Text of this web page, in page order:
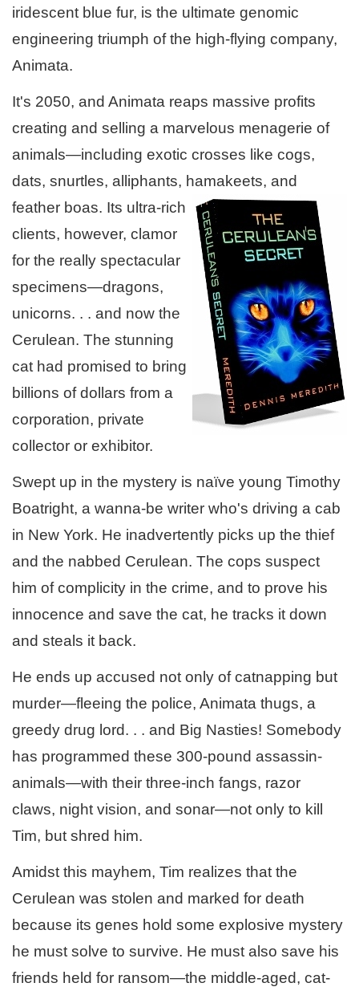
iridescent blue fur, is the ultimate genomic
engineering triumph of the high-flying company,
Animata.
It's 2050, and Animata reaps massive profits
creating and selling a marvelous menagerie of
animals—including exotic crosses like cogs,
dats, snurtles, alliphants, hamakeets, and
feather boas. Its ultra-rich
clients, however, clamor
for the really spectacular
specimens—dragons,
unicorns. . . and now the
Cerulean. The stunning
cat had promised to bring
billions of dollars from a
corporation, private
collector or exhibitor.
Swept up in the mystery is naïve young Timothy
Boatright, a wanna-be writer who's driving a cab
in New York. He inadvertently picks up the thief
and the nabbed Cerulean. The cops suspect
him of complicity in the crime, and to prove his
innocence and save the cat, he tracks it down
and steals it back.
He ends up accused not only of catnapping but
murder—fleeing the police, Animata thugs, a
greedy drug lord. . . and Big Nasties! Somebody
has programmed these 300-pound assassin-
animals—with their three-inch fangs, razor
claws, night vision, and sonar—not only to kill
Tim, but shred him.
Amidst this mayhem, Tim realizes that the
Cerulean was stolen and marked for death
because its genes hold some explosive mystery
he must solve to survive. He must also save his
friends held for ransom—the middle-aged, cat-